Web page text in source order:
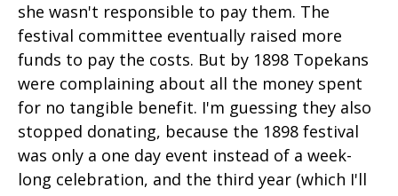
she wasn't responsible to pay them. The
festival committee eventually raised more
funds to pay the costs. But by 1898 Topekans
were complaining about all the money spent
for no tangible benefit. I'm guessing they also
stopped donating, because the 1898 festival
was only a one day event instead of a week-
long celebration, and the third year (which I'll